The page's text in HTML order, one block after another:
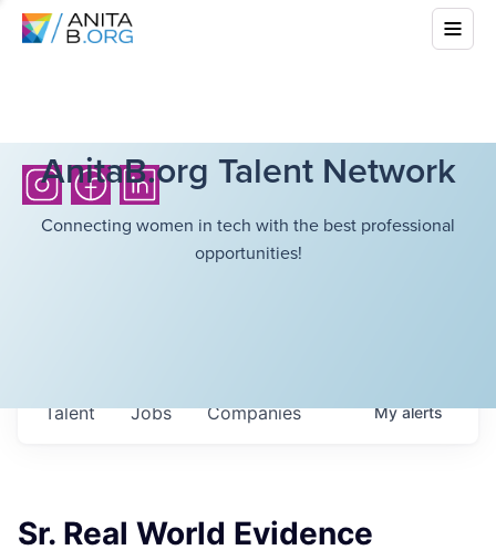
AnitaB.org Talent Network
Connecting women in tech with the best professional
opportunities!
Jobs Companies
Talent Myalerts
Sr. Real World Evidence